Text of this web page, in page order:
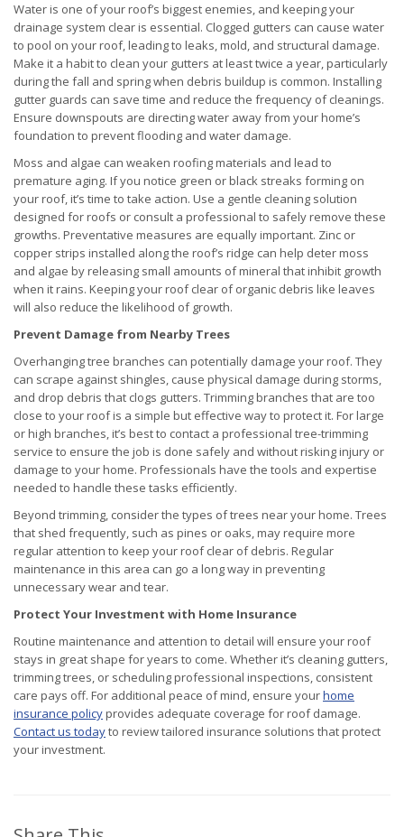
Water is one of your roof’s biggest enemies, and keeping your
drainage system clear is essential. Clogged gutters can cause water
to pool on your roof, leading to leaks, mold, and structural damage.
Make it a habit to clean your gutters at least twice a year, particularly
during the fall and spring when debris buildup is common. Installing
gutter guards can save time and reduce the frequency of cleanings.
Ensure downspouts are directing water away from your home’s
foundation to prevent flooding and water damage.
Moss and algae can weaken roofing materials and lead to
premature aging. If you notice green or black streaks forming on
your roof, it’s time to take action. Use a gentle cleaning solution
designed for roofs or consult a professional to safely remove these
growths. Preventative measures are equally important. Zinc or
copper strips installed along the roof’s ridge can help deter moss
and algae by releasing small amounts of mineral that inhibit growth
when it rains. Keeping your roof clear of organic debris like leaves
will also reduce the likelihood of growth.
Prevent Damage from Nearby Trees
Overhanging tree branches can potentially damage your roof. They
can scrape against shingles, cause physical damage during storms,
and drop debris that clogs gutters. Trimming branches that are too
close to your roof is a simple but effective way to protect it. For large
or high branches, it’s best to contact a professional tree-trimming
service to ensure the job is done safely and without risking injury or
damage to your home. Professionals have the tools and expertise
needed to handle these tasks efficiently.
Beyond trimming, consider the types of trees near your home. Trees
that shed frequently, such as pines or oaks, may require more
regular attention to keep your roof clear of debris. Regular
maintenance in this area can go a long way in preventing
unnecessary wear and tear.
Protect Your Investment with Home Insurance
Routine maintenance and attention to detail will ensure your roof
stays in great shape for years to come. Whether it’s cleaning gutters,
trimming trees, or scheduling professional inspections, consistent
care pays off. For additional peace of mind, ensure yourhome
insurance policyprovides adequate coverage for roof damage.
Contact us todayto review tailored insurance solutions that protect
your investment.